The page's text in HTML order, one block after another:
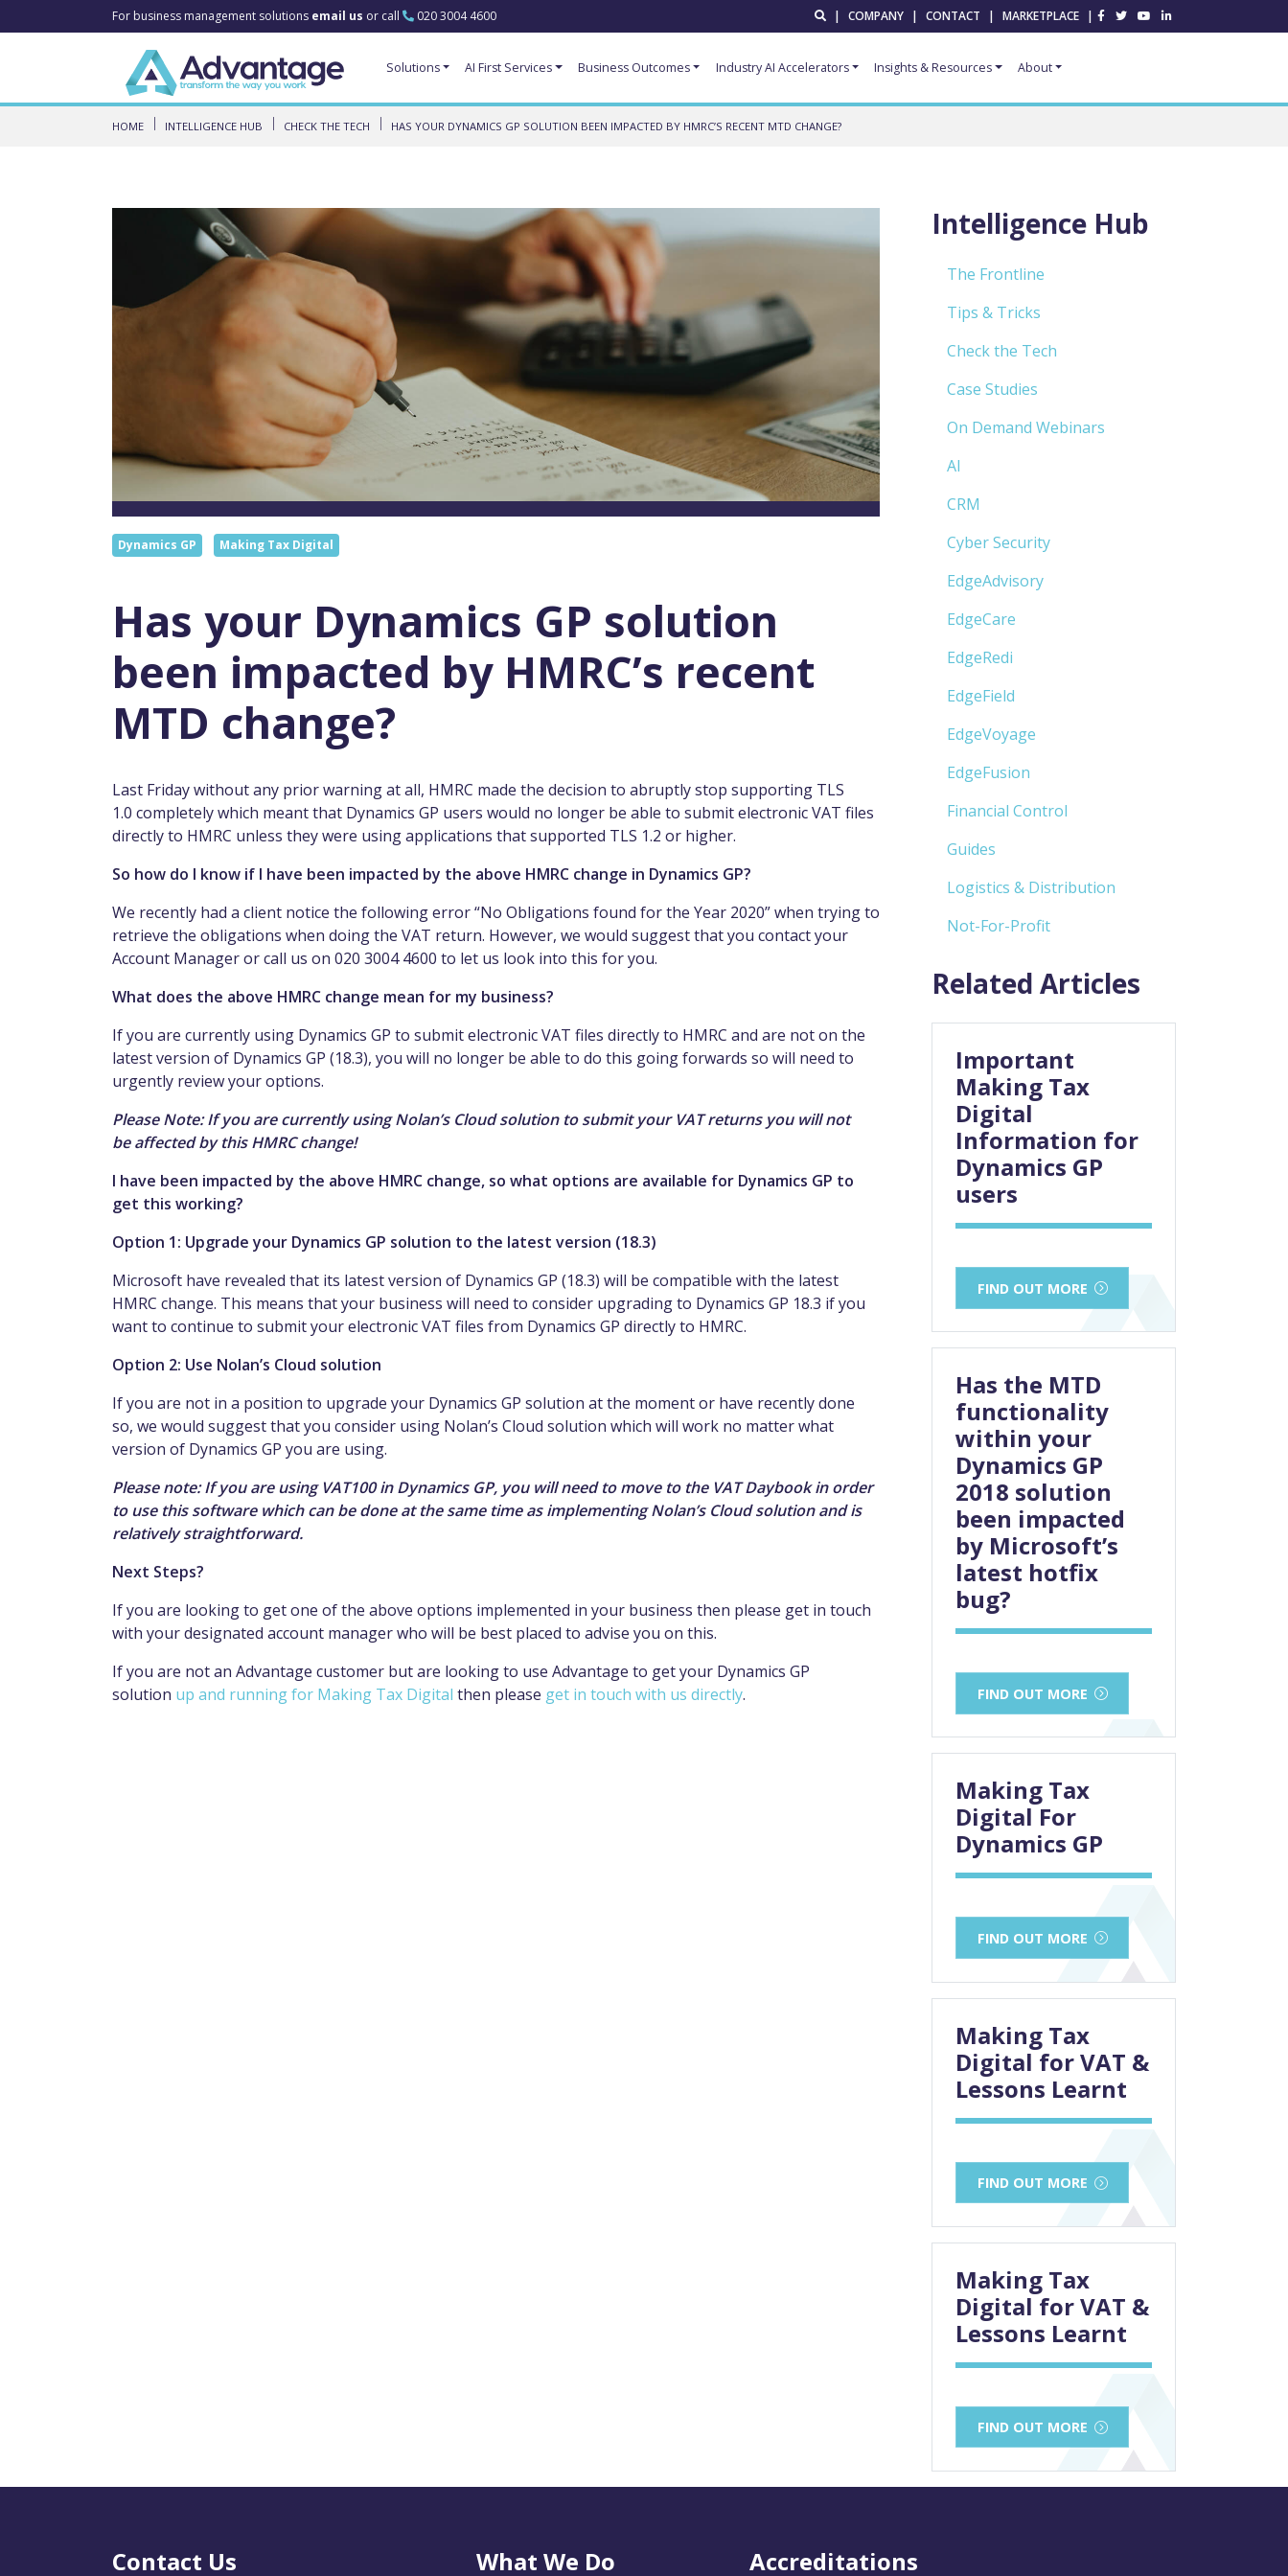
For business management solutions email us or call 020 3004 4600 | COMPANY | CONTACT | MARKETPLACE |
Solutions AI First Services Business Outcomes Industry AI Accelerators Insights & Resources About
HOME INTELLIGENCE HUB CHECK THE TECH HAS YOUR DYNAMICS GP SOLUTION BEEN IMPACTED BY HMRC’S RECENT MTD CHANGE?
Dynamics GP Making Tax Digital
Has your Dynamics GP solution
been impacted by HMRC’s recent
MTD change?
Last Friday without any prior warning at all, HMRC made the decision to abruptly stop supporting TLS
1.0 completely which meant that Dynamics GP users would no longer be able to submit electronic VAT files
directly to HMRC unless they were using applications that supported TLS 1.2 or higher.
So how do I know if I have been impacted by the above HMRC change in Dynamics GP?
We recently had a client notice the following error “No Obligations found for the Year 2020” when trying to
retrieve the obligations when doing the VAT return. However, we would suggest that you contact your
Account Manager or call us on 020 3004 4600 to let us look into this for you.
What does the above HMRC change mean for my business?
If you are currently using Dynamics GP to submit electronic VAT files directly to HMRC and are not on the
latest version of Dynamics GP (18.3), you will no longer be able to do this going forwards so will need to
urgently review your options.
Please Note: If you are currently using Nolan’s Cloud solution to submit your VAT returns you will not
be affected by this HMRC change!
I have been impacted by the above HMRC change, so what options are available for Dynamics GP to
get this working?
Option 1: Upgrade your Dynamics GP solution to the latest version (18.3)
Microsoft have revealed that its latest version of Dynamics GP (18.3) will be compatible with the latest
HMRC change. This means that your business will need to consider upgrading to Dynamics GP 18.3 if you
want to continue to submit your electronic VAT files from Dynamics GP directly to HMRC.
Option 2: Use Nolan’s Cloud solution
If you are not in a position to upgrade your Dynamics GP solution at the moment or have recently done
so, we would suggest that you consider using Nolan’s Cloud solution which will work no matter what
version of Dynamics GP you are using.
Please note: If you are using VAT100 in Dynamics GP, you will need to move to the VAT Daybook in order
to use this software which can be done at the same time as implementing Nolan’s Cloud solution and is
relatively straightforward.
Next Steps?
If you are looking to get one of the above options implemented in your business then please get in touch
with your designated account manager who will be best placed to advise you on this.
If you are not an Advantage customer but are looking to use Advantage to get your Dynamics GP
solution up and running for Making Tax Digital then please get in touch with us directly.
Intelligence Hub
The Frontline
Tips & Tricks
Check the Tech
Case Studies
On Demand Webinars
AI
CRM
Cyber Security
EdgeAdvisory
EdgeCare
EdgeRedi
EdgeField
EdgeVoyage
EdgeFusion
Financial Control
Guides
Logistics & Distribution
Not-For-Profit
Related Articles
Important
Making Tax
Digital
Information for
Dynamics GP
users
FIND OUT MORE
Has the MTD
functionality
within your
Dynamics GP
2018 solution
been impacted
by Microsoft’s
latest hotfix
bug?
FIND OUT MORE
Making Tax
Digital For
Dynamics GP
FIND OUT MORE
Making Tax
Digital for VAT &
Lessons Learnt
FIND OUT MORE
Making Tax
Digital for VAT &
Lessons Learnt
FIND OUT MORE
Contact Us What We Do Accreditations